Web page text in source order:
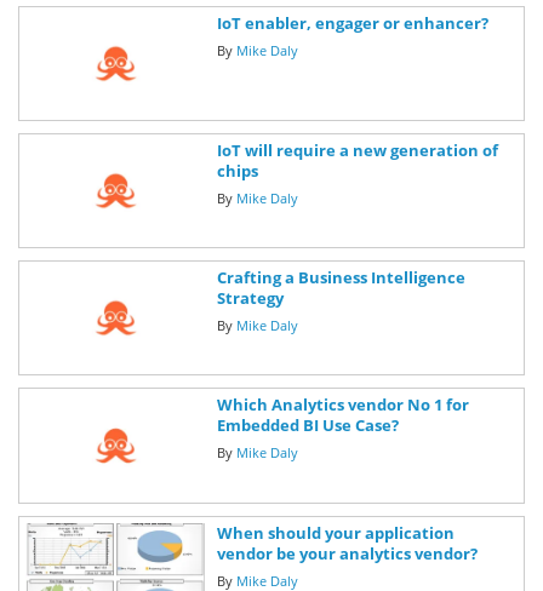
IoT enabler, engager or enhancer?
By Mike Daly
IoT will require a new generation of
chips
By Mike Daly
Crafting a Business Intelligence
Strategy
By Mike Daly
Which Analytics vendor No 1 for
Embedded BI Use Case?
By Mike Daly
When should your application
vendor be your analytics vendor?
By Mike Daly